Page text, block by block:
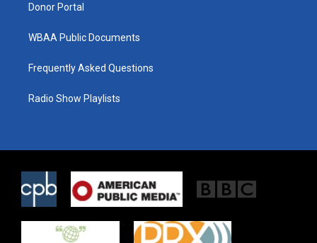
Donor Portal
WBAA Public Documents
Frequently Asked Questions
Radio Show Playlists